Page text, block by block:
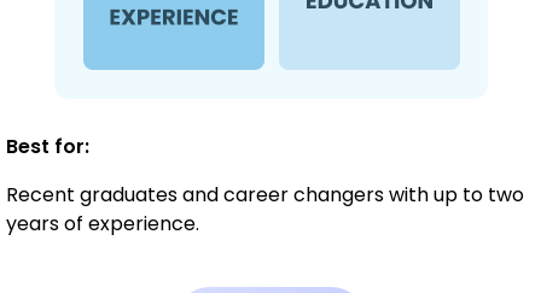
Best for:
Recent graduates and career changers with up to two
years of experience.